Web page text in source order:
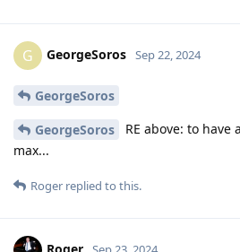
G GeorgeSoros Sep 22, 2024
GeorgeSoros
GeorgeSoros
RE above: to
max...
Roger replied to this.